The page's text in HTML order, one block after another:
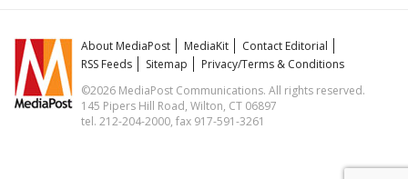
About MediaPost MediaKit
Contact Editorial
RSS Feeds
Sitemap
Privacy/Terms & Conditions
©2026 MediaPost Communications. All rights reserved.
145 Pipers Hill Road, Wilton, CT 06897
tel. 212-204-2000, fax 917-591-3261